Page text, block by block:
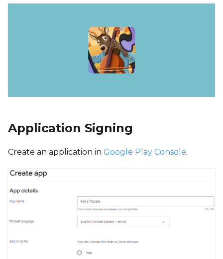
Application Signing
Create an application in Google Play Console.